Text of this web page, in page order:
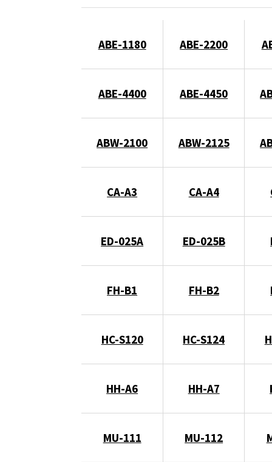
ABE-1180 ABE-2200
ABE-4400 ABE-4450
ABW-2100 ABW-2125
CA-A3 CA-A4
ED-025A ED-025B
FH-B1 FH-B2
HC-S120 HC-S124
HH-A6 HH-A7
MU-111 MU-112